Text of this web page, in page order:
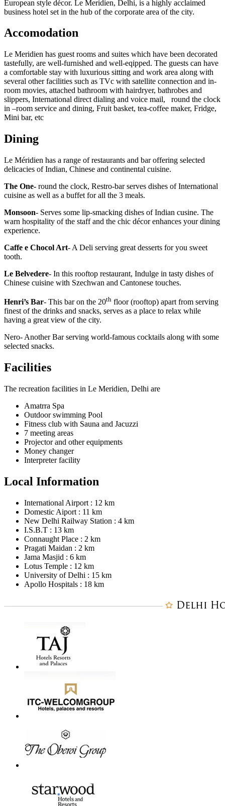
European style décor. Le Meridien, Delhi, is a highly acclaimed
business hotel set in the hub of the corporate area of the city.
Accomodation
Le Meridien has guest rooms and suites which have been decorated
tastefully, are well-furnished and well-eqipped. The guests can have
a comfortable stay with luxurious sitting and work area along with
several other facilities such as TVc with satellite connection and in-
room movies, attached bathroom with hairdryer, bathrobes and
slippers, International direct dialing and voice mail, round the clock
in –room service and dining, Fruit basket, tea-coffee maker, Fridge,
Mini bar, etc
Dining
Le Méridien has a range of restaurants and bar offering selected
delicacies of Indian, Chinese and continental cuisine.
The One- round the clock, Restro-bar serves dishes of International
cuisine as well as a buffet for all the 3 meals.
Monsoon- Serves some lip-smacking dishes of Indian cusine. The
warn hospitality of the staff and the chic décor enhances your dining
experience.
Caffe e Chocol Art- A Deli serving great desserts for you sweet
tooth.
Le Belvedere- In this rooftop restaurant, Indulge in tasty dishes of
Chinese cuisine with Szechwan and Cantonese touches.
Henri’s Bar- This bar on the 20th floor (rooftop) apart from serving
finest of the drinks and snacks, serves as a place to relax while
having a great view of the city.
Nero- Another Bar serving world-famous cocktails along with some
selected snacks.
Facilities
The recreation facilities in Le Meridien, Delhi are
Amatrra Spa
Outdoor swimming Pool
Fitness club with Sauna and Jacuzzi
7 meeting areas
Projector and other equipments
Money changer
Interpreter facility
Local Information
International Airport : 12 km
Domestic Aiport : 11 km
New Delhi Railway Station : 4 km
I.S.B.T : 13 km
Connaught Place : 2 km
Pragati Maidan : 2 km
Jama Masjid : 6 km
Lotus Temple : 12 km
University of Delhi : 15 km
Apollo Hospitals : 18 km